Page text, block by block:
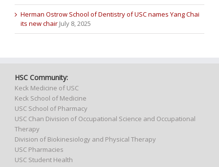
Herman Ostrow School of Dentistry of USC names Yang Chai
its new chair July 8, 2025
HSC Community:
Keck Medicine of USC
Keck School of Medicine
USC School of Pharmacy
USC Chan Division of Occupational Science and Occupational
Therapy
Division of Biokinesiology and Physical Therapy
USC Pharmacies
USC Student Health